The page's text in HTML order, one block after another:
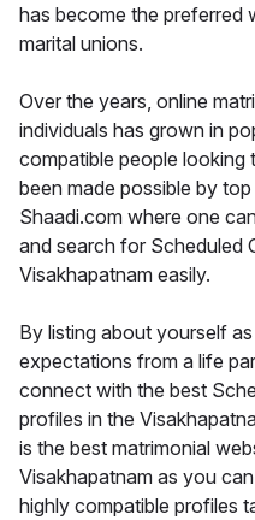
has become the preferred
marital unions.
Over the years, online
individuals has grown in
compatible people looking
been made possible by
Shaadi.com where one
and search for Scheduled
Visakhapatnam easily.
By listing about yourself
expectations from a life
connect with the best
profiles in the
is the best matrimonial
Visakhapatnam as you
highly compatible profiles